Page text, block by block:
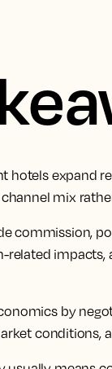
hotels expand
mix
commission,
related
by
conditions,